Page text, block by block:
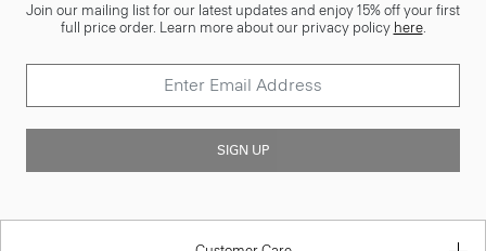
Join our mailing list for our latest updates and enjoy 15% off your first
full price order. Learn more about our privacy policy here.
SIGN UP